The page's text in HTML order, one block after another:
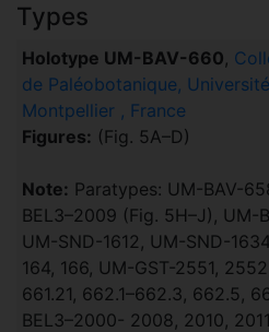
Types
Holotype UM-BAV-660,
de Paléobotanique,
Montpellier , France
Figures: (Fig. 5A–D)
Note: Paratypes: UM-BAV-
BEL3–2009 (Fig. 5H–J), UM-
UM-SND-1612, UM-SND-
164, 166, UM-GST-2551,
661.21, 662.1–662.3, 662.5,
BEL3–2000- 2008, 2010,